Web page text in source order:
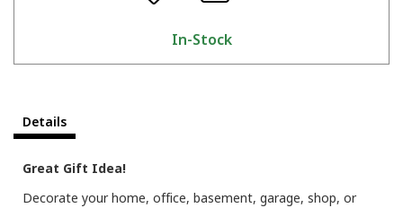
In-Stock
Details
Great Gift Idea!
Decorate your home, office, basement, garage, shop, or